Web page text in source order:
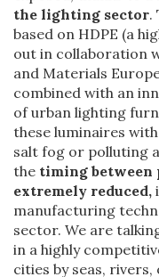
the lighting sector.
based on HDPE (a
out in collaboration
and Materials
combined with an
of urban lighting
these luminaires
salt fog or polluting
the timing between
extremely reduced,
manufacturing
sector. We are
in a highly
cities by seas,